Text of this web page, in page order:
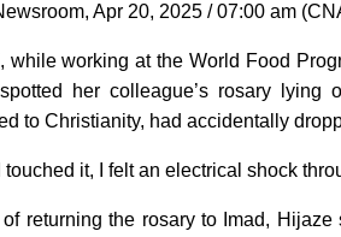
Apr 20, 2025 / 07:00 am
while working at the World Food
her colleague’s rosary
to Christianity, had accidentally
touched it, I felt an electrical shock
of returning the rosary to Imad,